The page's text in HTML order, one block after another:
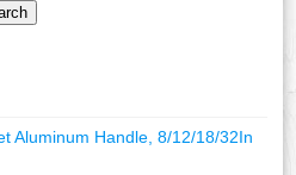
Aluminum Handle, 8/12/18/32In